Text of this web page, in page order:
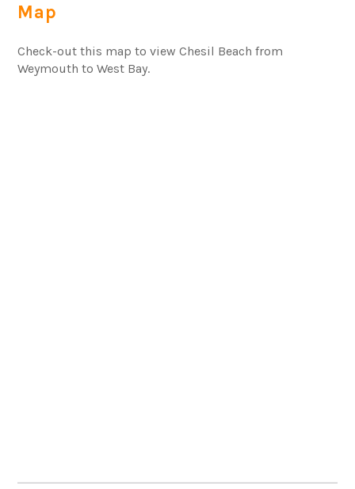
Map
Check-out this map to view Chesil Beach from
Weymouth to West Bay.